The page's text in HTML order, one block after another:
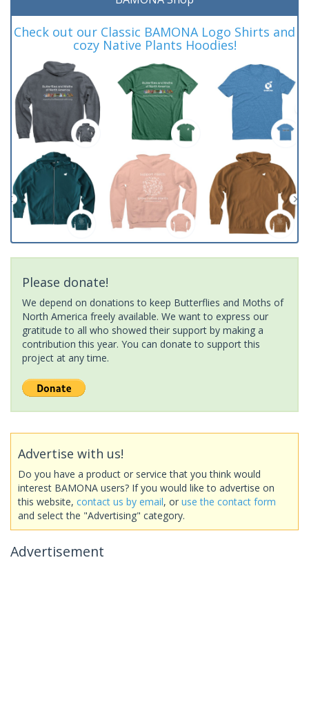
Check out our Classic BAMONA Logo Shirts and
cozy Native Plants Hoodies!
Please donate!
We depend on donations to keep Butterflies and Moths of
North America freely available. We want to express our
gratitude to all who showed their support by making a
contribution this year. You can donate to support this
project at any time.
Advertise with us!
Do you have a product or service that you think would
interest BAMONA users? If you would like to advertise on
this website, contact us by email, or use the contact form
and select the "Advertising" category.
Advertisement